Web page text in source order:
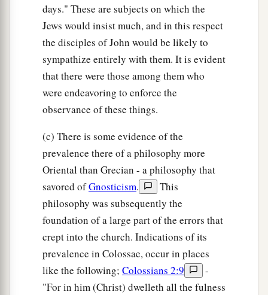
days." These are subjects on which the
Jews would insist much, and in this respect
the disciples of John would be likely to
sympathize entirely with them. It is evident
that there were those among them who
were endeavoring to enforce the
observance of these things.
(c) There is some evidence of the
prevalence there of a philosophy more
Oriental than Grecian - a philosophy that
savored ofGnosticism.
This
philosophy was subsequently the
foundation of a large part of the errors that
crept into the church. Indications of its
prevalence in Colossae, occur in places
like the following; Colossians 2:9
-
"For in him (Christ) dwelleth all the fulness